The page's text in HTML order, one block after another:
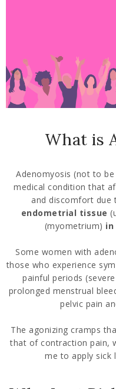
What is
Adenomyosis (not to
medical condition that
and discomfort due
endometrial tissue
(myometrium)
Some women with
those who experience
painful periods
prolonged menstrual
pelvic pain
The agonizing cramps
that of contraction pain,
me to apply sick